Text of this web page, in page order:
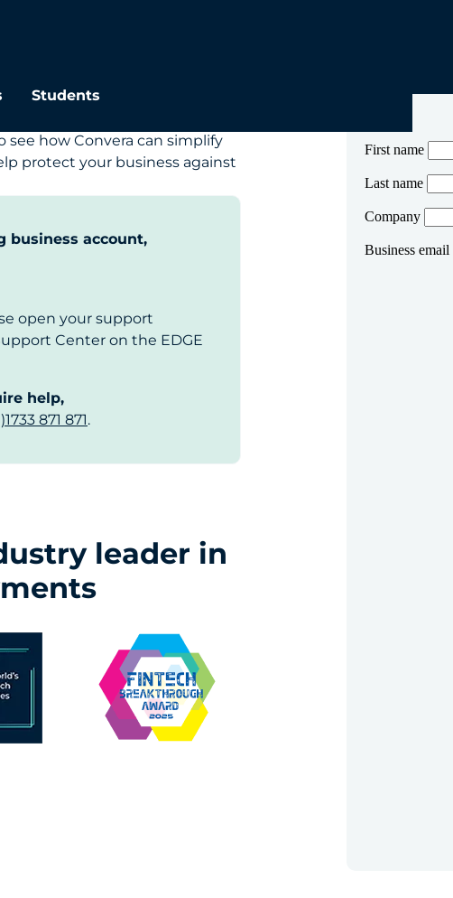
Studentsteam
how Convera can simplify
protect your business against
business account,
open your support
Center on the EDGE
help,
871 871.
leader in